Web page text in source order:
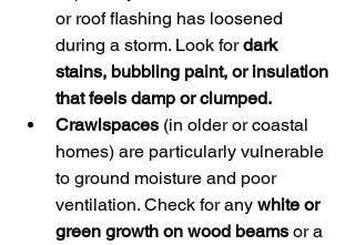
or roof flashing has loosened
during a storm. Look for dark
stains, bubbling paint, or insulation
that feels damp or clumped.
Crawlspaces (in older or coastal
homes) are particularly vulnerable
to ground moisture and poor
ventilation. Check for any white or
green growth on wood beams or a